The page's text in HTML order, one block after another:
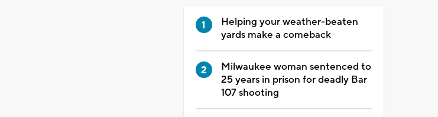
Helping your weather-beaten
yards make a comeback
Milwaukee woman sentenced to
25 years in prison for deadly Bar
107 shooting